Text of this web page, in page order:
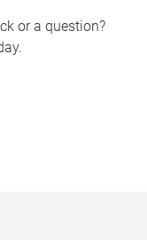
or a question?